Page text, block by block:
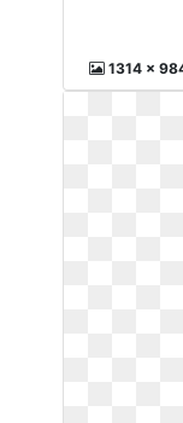
1314 x